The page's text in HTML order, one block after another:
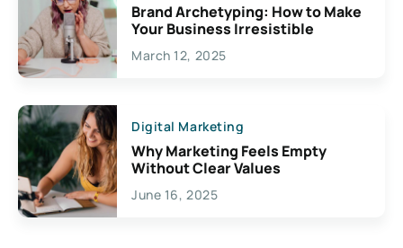
Brand Archetyping: How to Make
Your Business Irresistible
March 12, 2025
Digital Marketing
Why Marketing Feels Empty
Without Clear Values
June 16, 2025